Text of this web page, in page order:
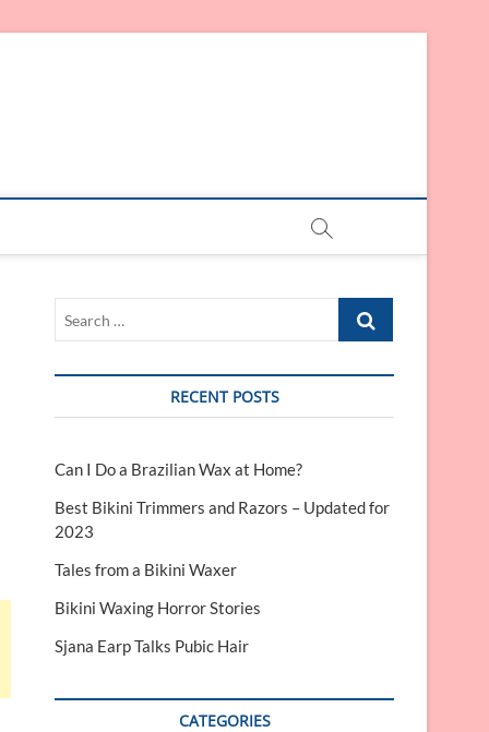
Search
RECENT POSTS
Can I Do a Brazilian Wax at Home?
Best Bikini Trimmers and Razors – Updated for
2023
Tales from a Bikini Waxer
Bikini Waxing Horror Stories
Sjana Earp Talks Pubic Hair
CATEGORIES